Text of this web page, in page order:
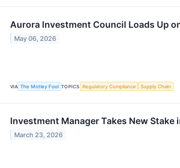
Aurora Investment Council Loads Up
May 06, 2026
VIA The Motley Fool TOPICS Regulatory Compliance Supply Chain
Investment Manager Takes New
March 23, 2026